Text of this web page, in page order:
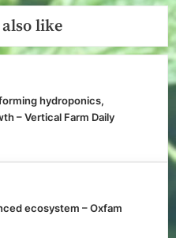
like
hydroponics,
– Vertical Farm Daily
ecosystem – Oxfam